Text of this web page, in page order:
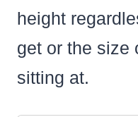
height
get or the size
sitting at.